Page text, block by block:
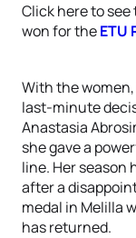
Click here to
won for theETU
With the
last-minute
Anastasia
she gave a
line. Her season
after a
medal in Melilla
has returned.